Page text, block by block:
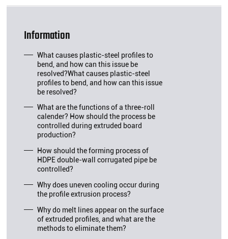
Information
What causes plastic-steel profiles to
bend, and how can this issue be
resolved?What causes plastic-steel
profiles to bend, and how can this issue
be resolved?
What are the functions of a three-roll
calender? How should the process be
controlled during extruded board
production?
How should the forming process of
HDPE double-wall corrugated pipe be
controlled?
Why does uneven cooling occur during
the profile extrusion process?
Why do melt lines appear on the surface
of extruded profiles, and what are the
methods to eliminate them?